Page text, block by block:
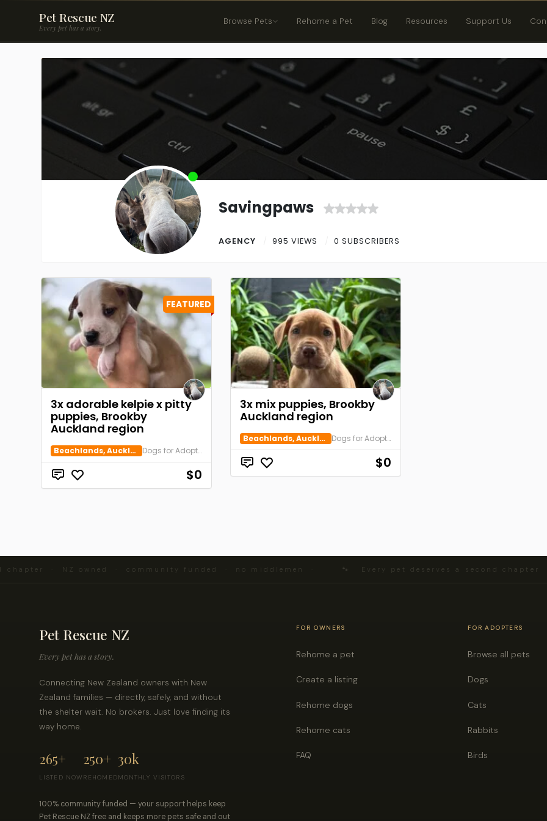
Pet Rescue NZ
Every pet has a story.
Browse Pets Rehome a Pet Blog Resources Support Us
Savingpaws
AGENCY 995 VIEWS 0 SUBSCRIBERS
FEATURED
3x adorable kelpie x pitty
puppies, Brookby
Auckland region
Beachlands, Auckland Dogs for Adoption
$0
3x mix puppies, Brookby
Auckland region
Beachlands, Auckland Dogs for Adoption
$0
· NZ owned · community funded · no middlemen · 🐾 Every pet deserves a second chapter
Pet Rescue NZ
Every pet has a story.
Connecting New Zealand owners with New
Zealand families — directly, safely, and without
the shelter wait. No brokers. Just love finding its
way home.
265+
LISTED NOW
250+
REHOMED
30k
MONTHLY VISITORS
100% community funded — your support helps keep
Pet Rescue NZ free and keeps more pets safe and out
FOR OWNERS
Rehome a pet
Create a listing
Rehome dogs
Rehome cats
FAQ
FOR ADOPTERS
Browse all pets
Dogs
Cats
Rabbits
Birds